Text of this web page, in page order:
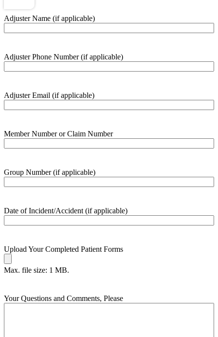
Adjuster Name (if applicable)
Adjuster Phone Number (if applicable)
Adjuster Email (if applicable)
Member Number or Claim Number
Group Number (if applicable)
Date of Incident/Accident (if applicable)
Upload Your Completed Patient Forms
Max. file size: 1 MB.
Your Questions and Comments, Please